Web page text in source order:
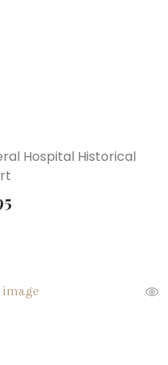
Hospital Historical